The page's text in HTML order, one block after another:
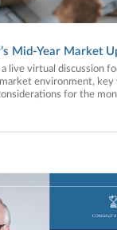
Mid-Year Market
live virtual discussion
environment, key
for the